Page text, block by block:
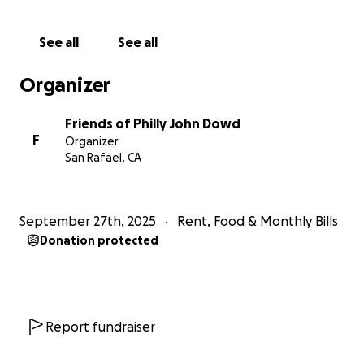
becoming a monthly supporter to help him maintain
amount, given monthly, will make a meaningful
See all See all
Organizer
F
Friends of Philly John Dowd
Organizer
San Rafael, CA
September 27th, 2025 Rent, Food & Monthly Bills
Donation protected
Report fundraiser